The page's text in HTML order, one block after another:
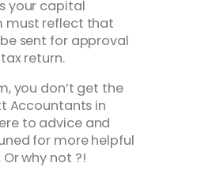
your capital
must reflect that
sent for approval
return.
you don’t get the
Accountants in
to advice and
for more helpful
why not ?!